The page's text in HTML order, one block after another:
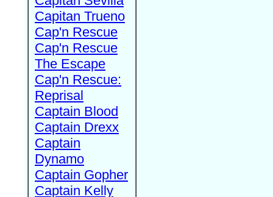
Capitan Trueno
Cap'n Rescue
Cap'n Rescue
The Escape
Cap'n Rescue:
Reprisal
Captain Blood
Captain Drexx
Captain
Dynamo
Captain Gopher
Captain Kelly